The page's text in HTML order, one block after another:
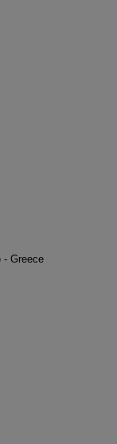
- Greece